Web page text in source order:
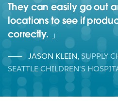
They can easily go out
locations to see if
correctly.
JASON KLEIN, SUPPLY
SEATTLE CHILDREN'S